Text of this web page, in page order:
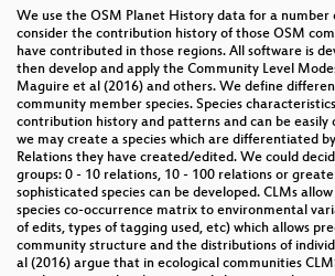
We use the OSM Planet History data for a number
consider the contribution history of those OSM
have contributed in those regions. All software is
then develop and apply the Community Level
Maguire et al (2016) and others. We define
community member species. Species
contribution history and patterns and can be easily
we may create a species which are differentiated
Relations they have created/edited. We could
groups: 0 - 10 relations, 10 - 100 relations or
sophisticated species can be developed. CLMs
species co-occurrence matrix to environmental
of edits, types of tagging used, etc) which allows
community structure and the distributions of
al (2016) argue that in ecological communities